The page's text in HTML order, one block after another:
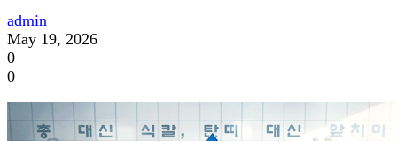
admin
May 19, 2026
0
0